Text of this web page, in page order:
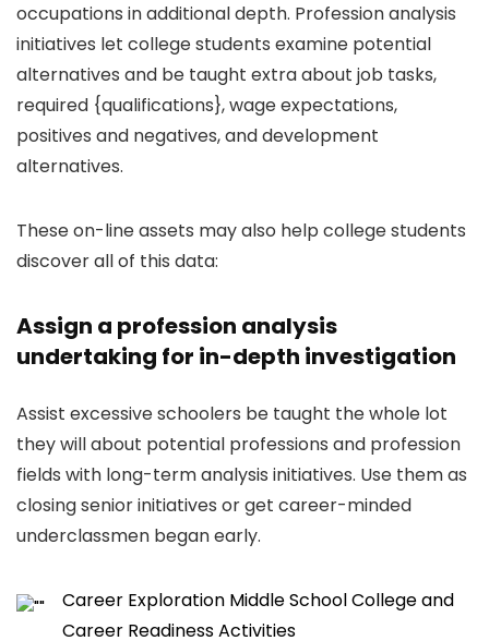
occupations in additional depth. Profession analysis
initiatives let college students examine potential
alternatives and be taught extra about job tasks,
required {qualifications}, wage expectations,
positives and negatives, and development
alternatives.
These on-line assets may also help college students
discover all of this data:
Assign a profession analysis
undertaking for in-depth investigation
Assist excessive schoolers be taught the whole lot
they will about potential professions and profession
fields with long-term analysis initiatives. Use them as
closing senior initiatives or get career-minded
underclassmen began early.
Career Exploration Middle School College and
Career Readiness Activities